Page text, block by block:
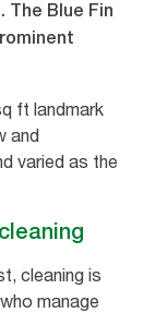
Blue Fin
ft landmark
and
varied as the
cleaning is
manage